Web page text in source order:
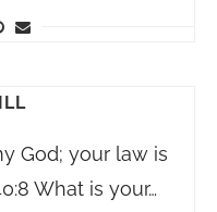
God; your law is
What is your…